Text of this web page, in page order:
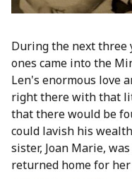
During the next three
ones came into the
Len's enormous love
right there with that
that there would be
could lavish his
sister, Joan Marie,
returned home for